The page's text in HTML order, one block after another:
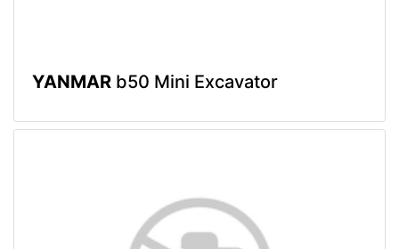
YANMAR b50 Mini Excavator